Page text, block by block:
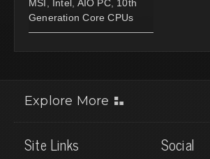
MSI
Intel AIO PC, 10th
Generation Core CPUs
Explore More
Site Links Social